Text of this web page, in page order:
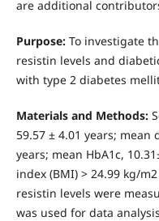
are additional
Purpose:To investigate
resistin levels and
with type 2 diabetes
Materials and Methods:
59.57 ± 4.01 years;
years; mean HbA1c,
index (BMI) > 24.99 kg/
resistin levels were
was used for data